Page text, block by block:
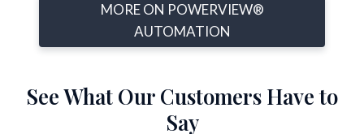
MORE ON POWERVIEW®
AUTOMATION
See What Our Customers Have to
Say